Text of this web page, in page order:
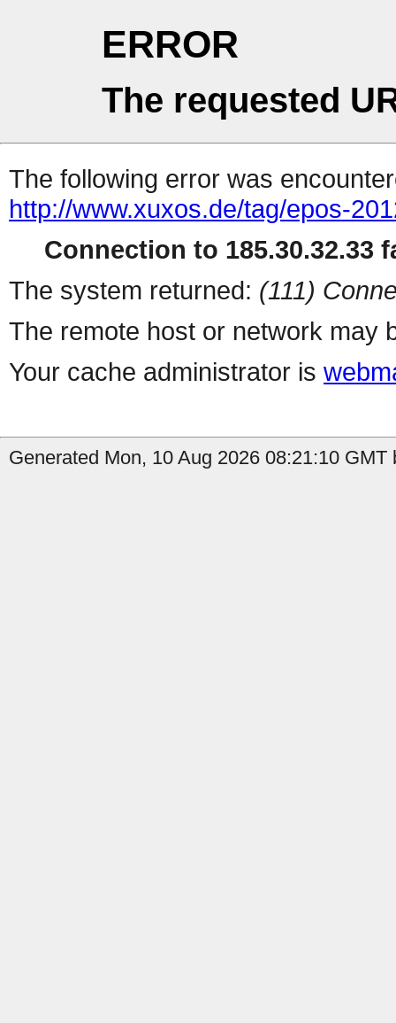
ERROR
The requested
The following error was
http://www.xuxos.de/tag/epos-
Connection to 185.30.32.33
The system returned: (111)
The remote host or network may
Your cache administrator is
Generated Mon, 10 Aug 2026 08:21:10